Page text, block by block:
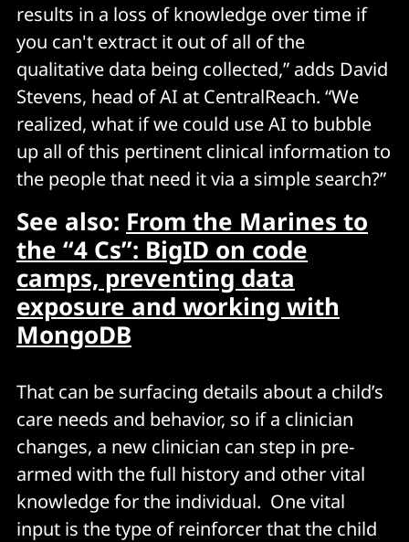
results in a loss of knowledge over time if
you can't extract it out of all of the
qualitative data being collected,” adds David
Stevens, head of AI at CentralReach. “We
realized, what if we could use AI to bubble
up all of this pertinent clinical information to
the people that need it via a simple search?”
See also: From the Marines to
the “4 Cs”: BigID on code
camps, preventing data
exposure and working with
MongoDB
That can be surfacing details about a child’s
care needs and behavior, so if a clinician
changes, a new clinician can step in pre-
armed with the full history and other vital
knowledge for the individual. One vital
input is the type of reinforcer that the child